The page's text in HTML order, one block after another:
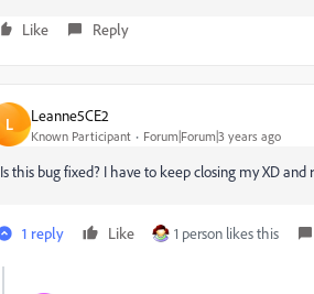
Like Reply
L Leanne5CE2
Known Participant Forum|Forum|3 years ago
Is this bug fixed? I have to keep closing my XD
1 reply Like 1 person likes this